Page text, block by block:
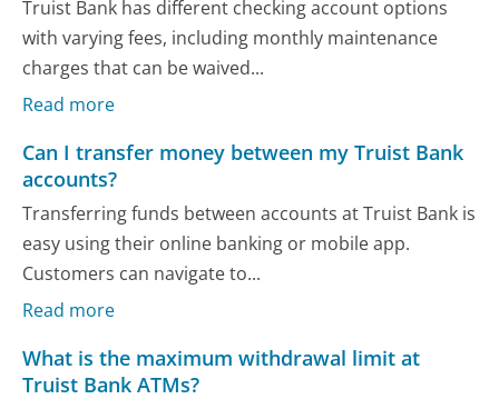
Truist Bank has different checking account options
with varying fees, including monthly maintenance
charges that can be waived...
Read more
Can I transfer money between my Truist Bank
accounts?
Transferring funds between accounts at Truist Bank is
easy using their online banking or mobile app.
Customers can navigate to...
Read more
What is the maximum withdrawal limit at
Truist Bank ATMs?